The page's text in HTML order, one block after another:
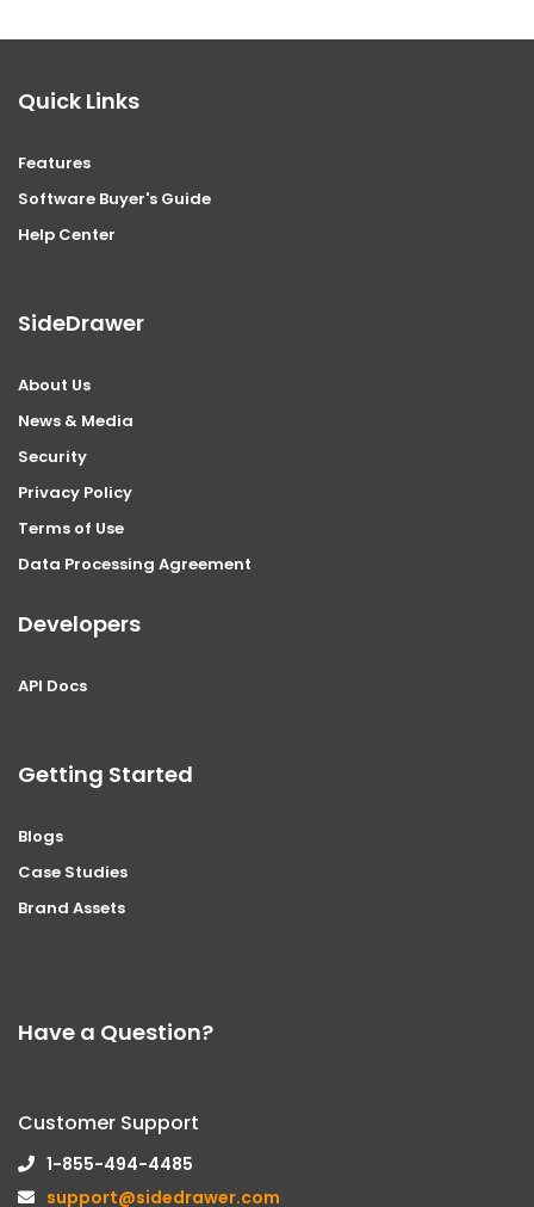
Quick Links
Features
Software Buyer's Guide
Help Center
SideDrawer
About Us
News & Media
Security
Privacy Policy
Terms of Use
Data Processing Agreement
Developers
API Docs
Getting Started
Blogs
Case Studies
Brand Assets
Have a Question?
Customer Support
1-855-494-4485
support@sidedrawer.com